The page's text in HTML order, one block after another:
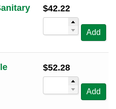
100 Per Page
$42.22
Add
$52.28
Add